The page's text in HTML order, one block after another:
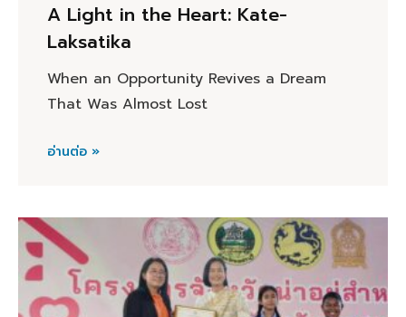
A Light in the Heart: Kate-
Laksatika
When an Opportunity Revives a Dream
That Was Almost Lost
อ่านต่อ »